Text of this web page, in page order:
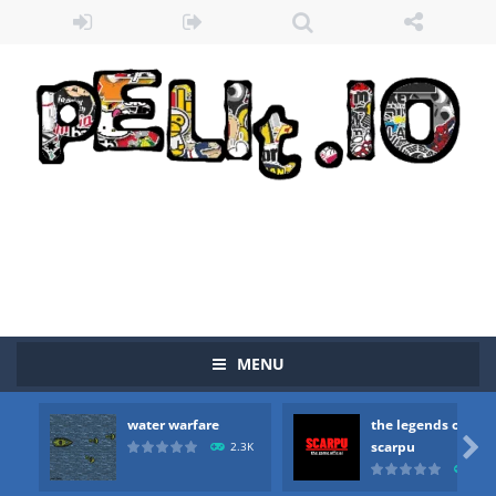
MENU
water warfare
2.3K
the legends of
scarpu

Zombie vs Fire “Zombie vs Fire” is an online game that pits players against each other in a fight to the death. The objective...
you are in war and you have to kill the enemy boats, beware after a period of time their boss will come, buy your ideal boat...